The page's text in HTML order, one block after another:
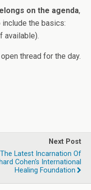
on the agenda,
include the basics:
available).
thread for the day.
Next Post
The Latest Incarnation Of
Cohen's International
Healing Foundation